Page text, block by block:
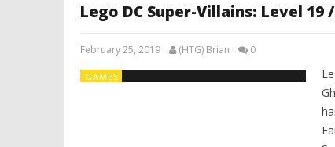
Lego DC Super-Villains: Level 19
February 25, 2019 (HTG) Brian 0
GAMES